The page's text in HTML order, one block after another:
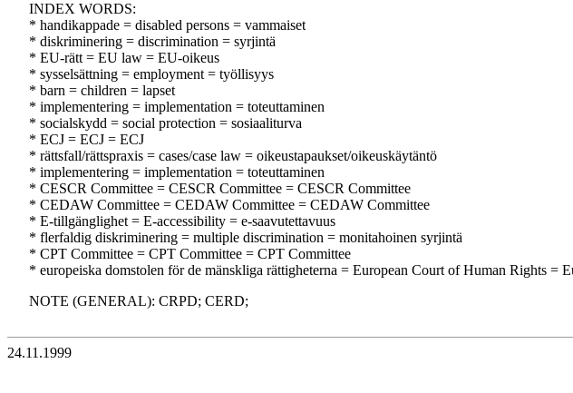
INDEX WORDS:
* handikappade = disabled persons = vammaiset
* diskriminering = discrimination = syrjintä
* EU-rätt = EU law = EU-oikeus
* sysselsättning = employment = työllisyys
* barn = children = lapset
* implementering = implementation = toteuttaminen
* socialskydd = social protection = sosiaaliturva
* ECJ = ECJ = ECJ
* rättsfall/rättspraxis = cases/case law = oikeustapaukset/oikeuskäytäntö
* implementering = implementation = toteuttaminen
* CESCR Committee = CESCR Committee = CESCR Committee
* CEDAW Committee = CEDAW Committee = CEDAW Committee
* E-tillgänglighet = E-accessibility = e-saavutettavuus
* flerfaldig diskriminering = multiple discrimination = monitahoinen syrjintä
* CPT Committee = CPT Committee = CPT Committee
* europeiska domstolen för de mänskliga rättigheterna = European Court of Human Rights =
NOTE (GENERAL): CRPD; CERD;
24.11.1999